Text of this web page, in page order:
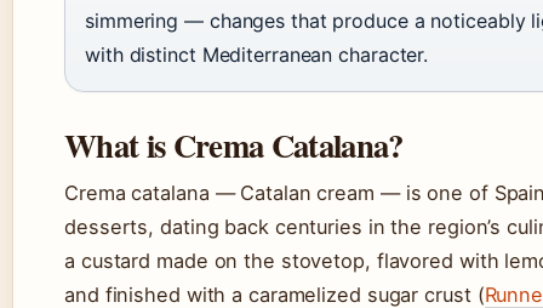
simmering — changes that produce a noticeably
with distinct Mediterranean character.
What is Crema Catalana?
Crema catalana — Catalan cream — is one of
desserts, dating back centuries in the region’s
a custard made on the stovetop, flavored with
and finished with a caramelized sugar crust (